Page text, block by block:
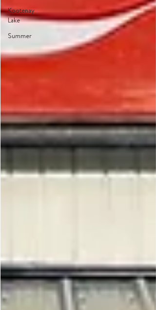
Kootenay
Lake
Summer